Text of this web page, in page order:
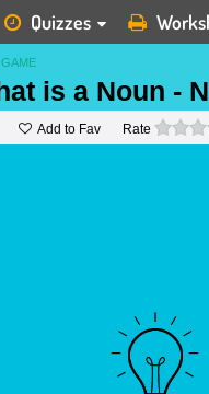
Quizzes
is a Noun -
Add to Fav Rate